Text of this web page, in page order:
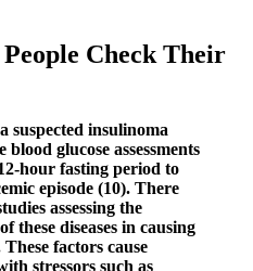
Check Their
suspected insulinoma
glucose assessments
hour fasting period to
episode (10). There
assessing the
these diseases in causing
factors cause
stressors such as